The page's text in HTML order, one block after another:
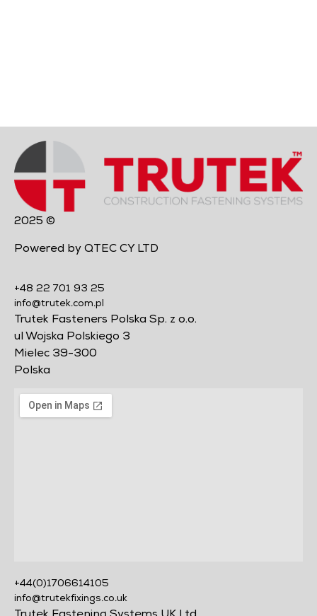
2025 ©
Powered by QTEC CY LTD
+48 22 701 93 25
info@trutek.com.pl
Trutek Fasteners Polska Sp. z o.o.
ul Wojska Polskiego 3
Mielec 39-300
Polska
+44(0)1706614105
info@trutekfixings.co.uk